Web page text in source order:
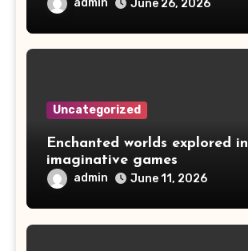
June 26, 2026
Uncategorized
Enchanted worlds explored in
imaginative games
admin June 11, 2026